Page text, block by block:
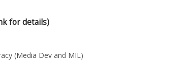
for details)
(Media Dev and MIL)